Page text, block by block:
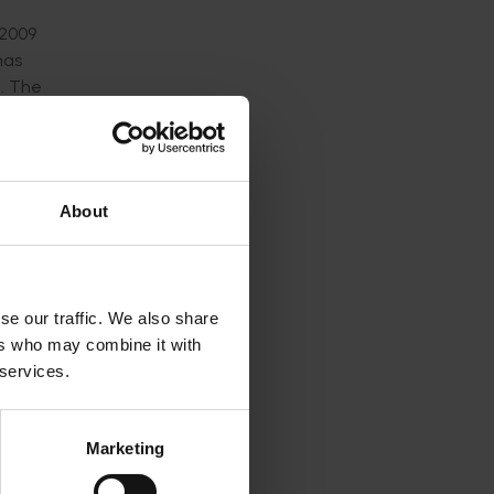
About
our traffic. We also share
who may combine it with
Marketing
The
not
for
stock
an
the